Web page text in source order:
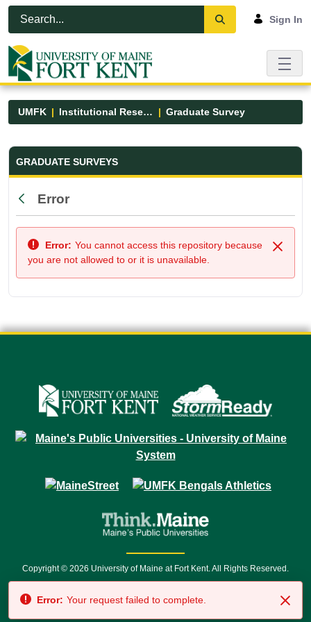
Skip to Main Content
Open Accessibility Menu
Sign In
UMFK Institutional Research Graduate Survey
Graduate Survey - UMFK
GRADUATE SURVEYS
Back
Error
Close
Error: You cannot access this repository because
you are not allowed to or it is unavailable.
Copyright © 2026 University of Maine at Fort Kent. All Rights Reserved.
7500 • Relay Service 711
Error: Your request failed to complete.